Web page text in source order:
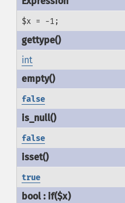
$x = -1;
int
false
false
true